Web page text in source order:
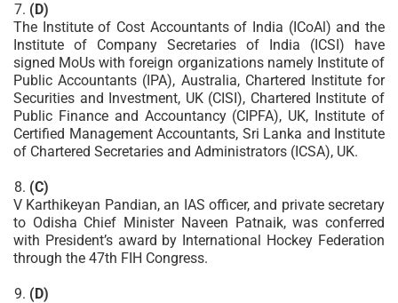
(D)
The Institute of Cost Accountants of India (ICoAl) and the
Institute of Company Secretaries of India (ICSI) have
signed MoUs with foreign organizations namely Institute of
Public Accountants (IPA), Australia, Chartered Institute for
Securities and Investment, UK (CISI), Chartered Institute of
Public Finance and Accountancy (CIPFA), UK, Institute of
Certified Management Accountants, Sri Lanka and Institute
of Chartered Secretaries and Administrators (ICSA), UK.
(C)
V Karthikeyan Pandian, an IAS officer, and private secretary
to Odisha Chief Minister Naveen Patnaik, was conferred
with President’s award by International Hockey Federation
through the 47th FIH Congress.
(D)